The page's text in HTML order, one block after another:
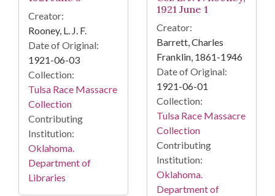
Creator:
Rooney, L. J. F.
Date of Original:
1921-06-03
Collection:
Tulsa Race Massacre
Collection
Contributing
Institution:
Oklahoma.
Department of
Libraries
1921 June 1
Creator:
Barrett, Charles
Franklin, 1861-1946
Date of Original:
1921-06-01
Collection:
Tulsa Race Massacre
Collection
Contributing
Institution:
Oklahoma.
Department of